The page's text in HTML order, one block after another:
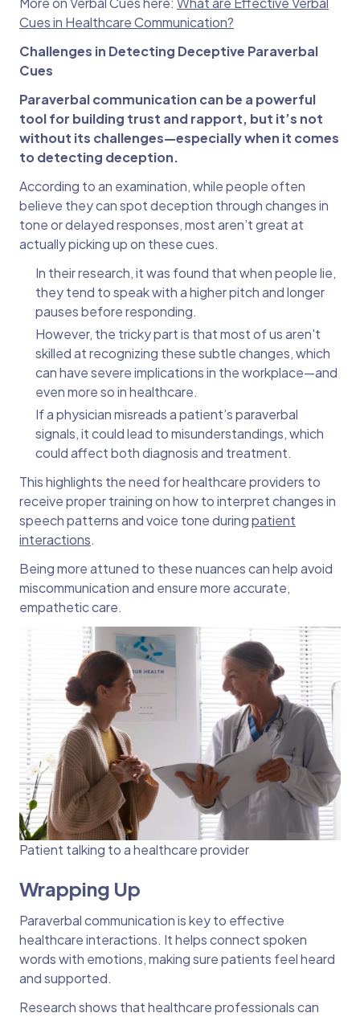
Cues in Healthcare Communication?
Challenges in Detecting Deceptive Paraverbal
Cues
Paraverbal communication can be a powerful
tool for building trust and rapport, but it’s not
without its challenges—especially when it comes
to detecting deception.
According to an examination, while people often
believe they can spot deception through changes in
tone or delayed responses, most aren’t great at
actually picking up on these cues.
In their research, it was found that when people lie,
they tend to speak with a higher pitch and longer
pauses before responding.
However, the tricky part is that most of us aren't
skilled at recognizing these subtle changes, which
can have severe implications in the workplace—and
even more so in healthcare.
If a physician misreads a patient’s paraverbal
signals, it could lead to misunderstandings, which
could affect both diagnosis and treatment.
This highlights the need for healthcare providers to
receive proper training on how to interpret changes in
speech patterns and voice tone duringpatient
interactions.
Being more attuned to these nuances can help avoid
miscommunication and ensure more accurate,
empathetic care.
Patient talking to a healthcare provider
Wrapping Up
Paraverbal communication is key to effective
healthcare interactions. It helps connect spoken
words with emotions, making sure patients feel heard
and supported.
Research shows that healthcare professionals can